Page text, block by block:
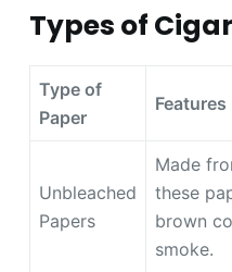
Types of
Type of
Paper
Features
Unbleached
Papers
Made
these
brown
smoke.